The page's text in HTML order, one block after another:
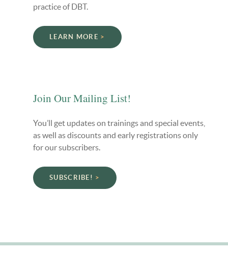
practice of DBT.
LEARN MORE
Join Our Mailing List!
You’ll get updates on trainings and special events,
as well as discounts and early registrations only
for our subscribers.
SUBSCRIBE!